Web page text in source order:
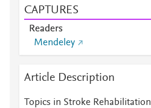
CAPTURES
Readers
Mendeley
Article Description
Topics in Stroke Rehabilitation